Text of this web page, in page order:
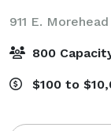
911 E.
800
$100 to